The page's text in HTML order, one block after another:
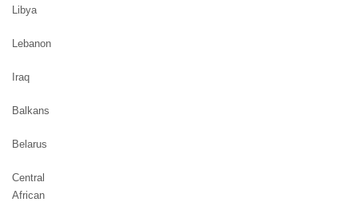
Libya
Lebanon
Iraq
Balkans
Belarus
Central
African